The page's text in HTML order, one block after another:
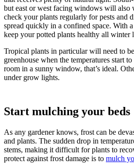
but east or west facing windows will also
check your plants regularly for pests and
spread quickly in a confined space. With
keep your potted plants healthy all winter
Tropical plants in particular will need to
greenhouse when the temperatures start
room in a sunny window, that’s ideal.
under grow lights.
Start mulching your beds
As any gardener knows, frost can be
and plants. The sudden drop in
stems, making it difficult for plants to
protect against frost damage is to mulch